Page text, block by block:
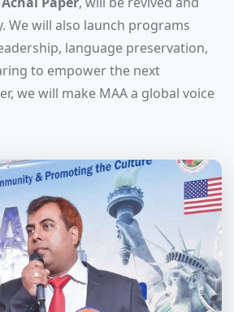
We will also launch programs
language preservation,
to empower the next
we will make MAA a global voice